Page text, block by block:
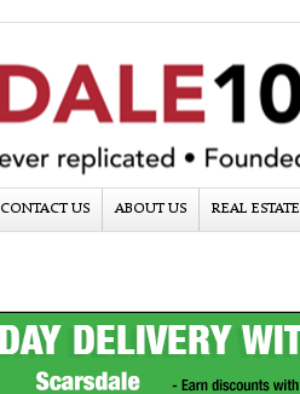
CONTACT US ABOUT US REAL ESTATE